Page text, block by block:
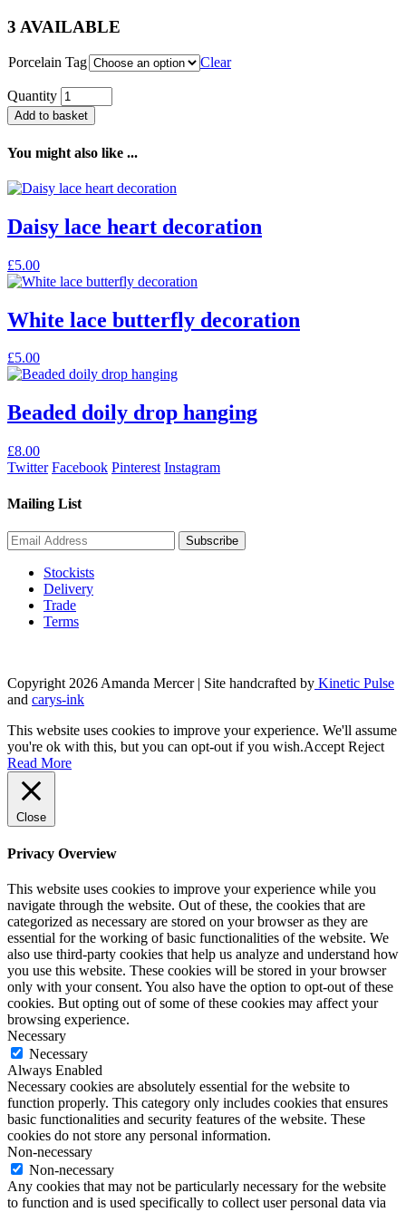
3 AVAILABLE
Porcelain Tag Clear
Quantity
Add to basket
You might also like ...
Daisy lace heart decoration
£5.00
White lace butterfly decoration
£5.00
Beaded doily drop hanging
£8.00
Twitter Facebook Pinterest Instagram
Mailing List
Stockists
Delivery
Trade
Terms
Copyright 2026 Amanda Mercer| Site handcrafted by Kinetic Pulse
and carys-ink
This website uses cookies to improve your experience. We'll assume
you're ok with this, but you can opt-out if you wish.Accept Reject
Read More
Close
Privacy Overview
This website uses cookies to improve your experience while you
navigate through the website. Out of these, the cookies that are
categorized as necessary are stored on your browser as they are
essential for the working of basic functionalities of the website. We
also use third-party cookies that help us analyze and understand how
you use this website. These cookies will be stored in your browser
only with your consent. You also have the option to opt-out of these
cookies. But opting out of some of these cookies may affect your
browsing experience.
Necessary
Necessary
Always Enabled
Necessary cookies are absolutely essential for the website to
function properly. This category only includes cookies that ensures
basic functionalities and security features of the website. These
cookies do not store any personal information.
Non-necessary
Non-necessary
Any cookies that may not be particularly necessary for the website
to function and is used specifically to collect user personal data via